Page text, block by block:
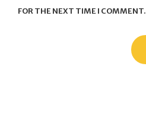
FOR THE NEXT TIME I COMMENT.